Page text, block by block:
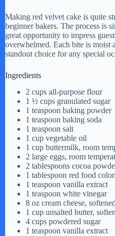
Making red velvet cake is quite
beginner bakers. The process is
great opportunity to impress
overwhelmed. Each bite is moist
standout choice for any special
Ingredients
2 cups all-purpose flour
1 ½ cups granulated sugar
1 teaspoon baking powder
1 teaspoon baking soda
1 teaspoon salt
1 cup vegetable oil
1 cup buttermilk, room
2 large eggs, room
2 tablespoons cocoa
1 tablespoon red food
1 teaspoon vanilla extract
1 teaspoon white vinegar
8 oz cream cheese, softened
1 cup unsalted butter,
4 cups powdered sugar
1 teaspoon vanilla extract